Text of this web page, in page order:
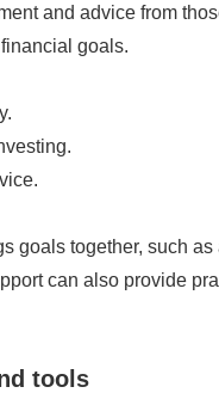
and advice from
goals.
goals together, such
can also provide
tools